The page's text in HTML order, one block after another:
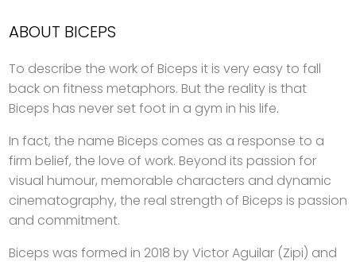
ABOUT BICEPS
To describe the work of Biceps it is very easy to fall
back on fitness metaphors. But the reality is that
Biceps has never set foot in a gym in his life.
In fact, the name Biceps comes as a response to a
firm belief, the love of work. Beyond its passion for
visual humour, memorable characters and dynamic
cinematography, the real strength of Biceps is passion
and commitment.
Biceps was formed in 2018 by Victor Aguilar (Zipi) and